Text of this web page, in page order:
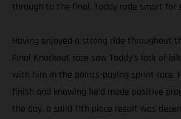
through to the final, Taddy rode smart for
Having enjoyed a strong ride throughout
Final Knockout race saw Taddy’s lack of
with him in the points-paying sprint race.
finish and knowing he’d made positive
the day, a solid 11th place result was